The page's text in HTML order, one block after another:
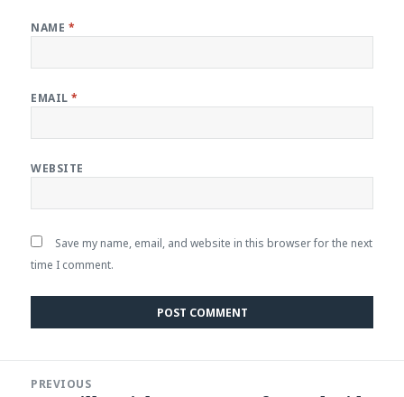
NAME *
EMAIL*
WEBSITE
Save my name, email, and website in this browser for the next
time I comment.
navigation
PREVIOUS